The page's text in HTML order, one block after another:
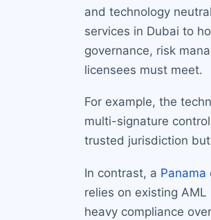
and technology
services in Dubai to
governance, risk
licensees must meet.
For example, the
multi-signature
trusted jurisdiction
In contrast, a Panama
relies on existing
heavy compliance